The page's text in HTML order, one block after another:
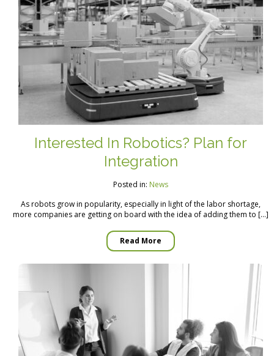
Interested In Robotics? Plan for
Integration
Posted in: News
As robots grow in popularity, especially in light of the labor shortage,
more companies are getting on board with the idea of adding them to […]
Read More